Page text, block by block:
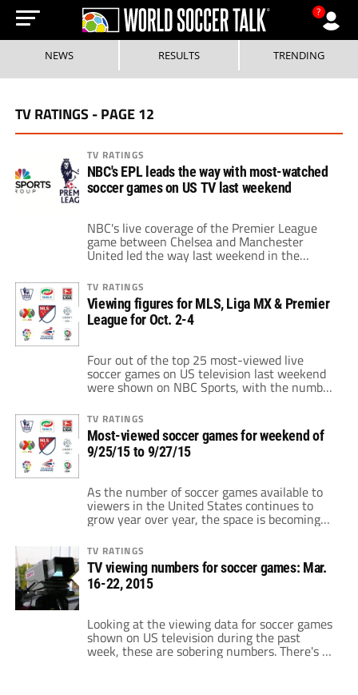
?
NEWS RESULTS TRENDING
TV RATINGS - PAGE 12
TV RATINGS
NBC's EPL leads the way with most-watched
soccer games on US TV last weekend
NBC's live coverage of the Premier League
game between Chelsea and Manchester
United led the way last weekend in the
most-viewed soccer game on US television.
An average of 779,000 watched the game,
which was televised live on the NBCSN from
11am to 1pm ET on Sunday, February 7.
Altogether, it was a great weekend […]
TV RATINGS
Viewing figures for MLS, Liga MX & Premier
League for Oct. 2-4
Four out of the top 25 most-viewed live
soccer games on US television last weekend
were shown on NBC Sports, with the number
one most-viewed game being Chelsea
against Southampton, which netted 948,000
viewers on NBC (Saturday, 12:30-2:30pm ET).
On the heels of Chelsea-Southampton,
866,000 watched Arsenal against
TV RATINGS
Most-viewed soccer games for weekend of
9/25/15 to 9/27/15
As the number of soccer games available to
viewers in the United States continues to
grow year over year, the space is becoming
more competitive. There's more choice now
than there ever has been before. But which
networks and leagues are doing the greatest
job at enticing viewers to tune into their
broadcasts? Looking at […]
TV RATINGS
TV viewing numbers for soccer games: Mar.
16-22, 2015
Looking at the viewing data for soccer games
shown on US television during the past
week, these are sobering numbers. There's a
lot of insight that you can read into these